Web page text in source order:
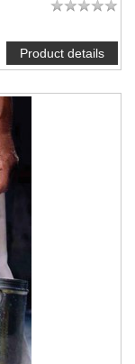
Product details